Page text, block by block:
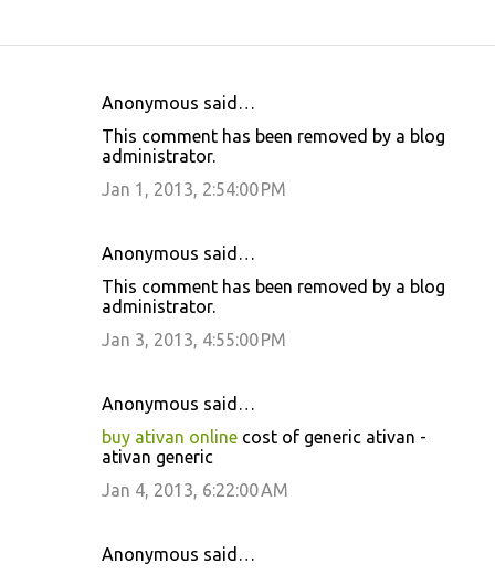
Anonymous said…
This comment has been removed by a blog
administrator.
Jan 1, 2013, 2:54:00 PM
Anonymous said…
This comment has been removed by a blog
administrator.
Jan 3, 2013, 4:55:00 PM
Anonymous said…
buy ativan online cost of generic ativan -
ativan generic
Jan 4, 2013, 6:22:00 AM
Anonymous said…